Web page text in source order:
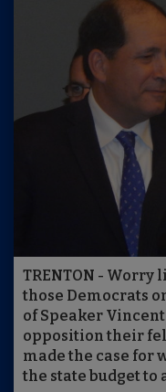
TRENTON -
those Democrats
of Speaker
opposition their
made the case for
the state budget to